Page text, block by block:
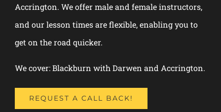
Accrington. We offer male and female instructors,
and our lesson times are flexible, enabling you to
get on the road quicker.
We cover: Blackburn with Darwen and Accrington.
REQUEST A CALL BACK!